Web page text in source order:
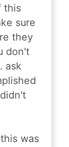
this
sure
they
don't
ask
was